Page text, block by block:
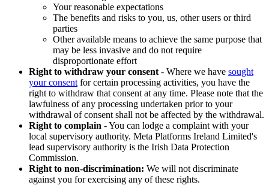
Your reasonable expectations
The benefits and risks to you, us, other users or third
parties
Other available means to achieve the same purpose that
may be less invasive and do not require
disproportionate effort
Right to withdraw your consent - Where we have sought
your consent for certain processing activities, you have the
right to withdraw that consent at any time. Please note that the
lawfulness of any processing undertaken prior to your
withdrawal of consent shall not be affected by the withdrawal.
Right to complain - You can lodge a complaint with your
local supervisory authority. Meta Platforms Ireland Limited's
lead supervisory authority is the Irish Data Protection
Commission.
Right to non-discrimination: We will not discriminate
against you for exercising any of these rights.